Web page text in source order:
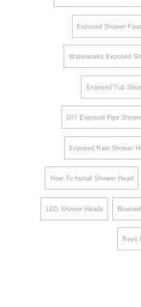
Exposed Shower
Waterworks Exposed
Exposed Tub
DIY Exposed Pipe
Exposed Rain Shower
How To Install Shower Head
LED Shower Heads
Revit